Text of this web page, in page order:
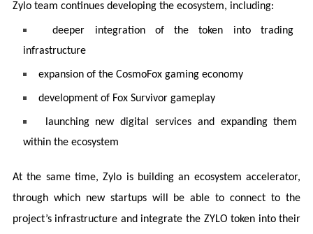
Zylo team continues developing the ecosystem, including:
deeper integration of the token into trading
infrastructure
expansion of the CosmoFox gaming economy
development of Fox Survivor gameplay
launching new digital services and expanding them
within the ecosystem
At the same time, Zylo is building an ecosystem accelerator,
through which new startups will be able to connect to the
project’s infrastructure and integrate the ZYLO token into their